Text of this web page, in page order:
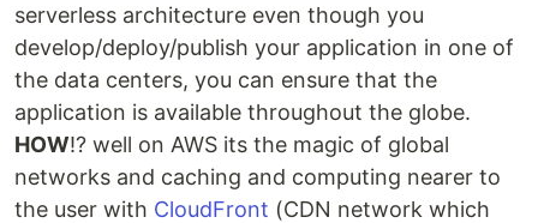
serverless architecture even though you
develop/deploy/publish your application in one of
the data centers, you can ensure that the
application is available throughout the globe.
HOW!? well on AWS its the magic of global
networks and caching and computing nearer to
the user with CloudFront (CDN network which